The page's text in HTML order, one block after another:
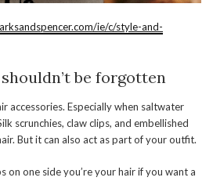
ie/c/style-and-
be forgotten
accessories. Especially when saltwater
scrunchies, claw clips, and embellished
But it can also act as part of your outfit.
on one side you’re your hair if you want a